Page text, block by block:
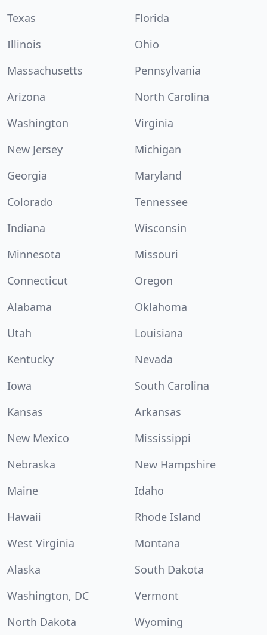
Texas
Florida
Illinois
Ohio
Massachusetts
Pennsylvania
Arizona
North Carolina
Washington
Virginia
New Jersey
Michigan
Georgia
Maryland
Colorado
Tennessee
Indiana
Wisconsin
Minnesota
Missouri
Connecticut
Oregon
Alabama
Oklahoma
Utah
Louisiana
Kentucky
Nevada
Iowa
South Carolina
Kansas
Arkansas
New Mexico
Mississippi
Nebraska
New Hampshire
Maine
Idaho
Hawaii
Rhode Island
West Virginia
Montana
Alaska
South Dakota
Washington, DC
Vermont
North Dakota
Wyoming